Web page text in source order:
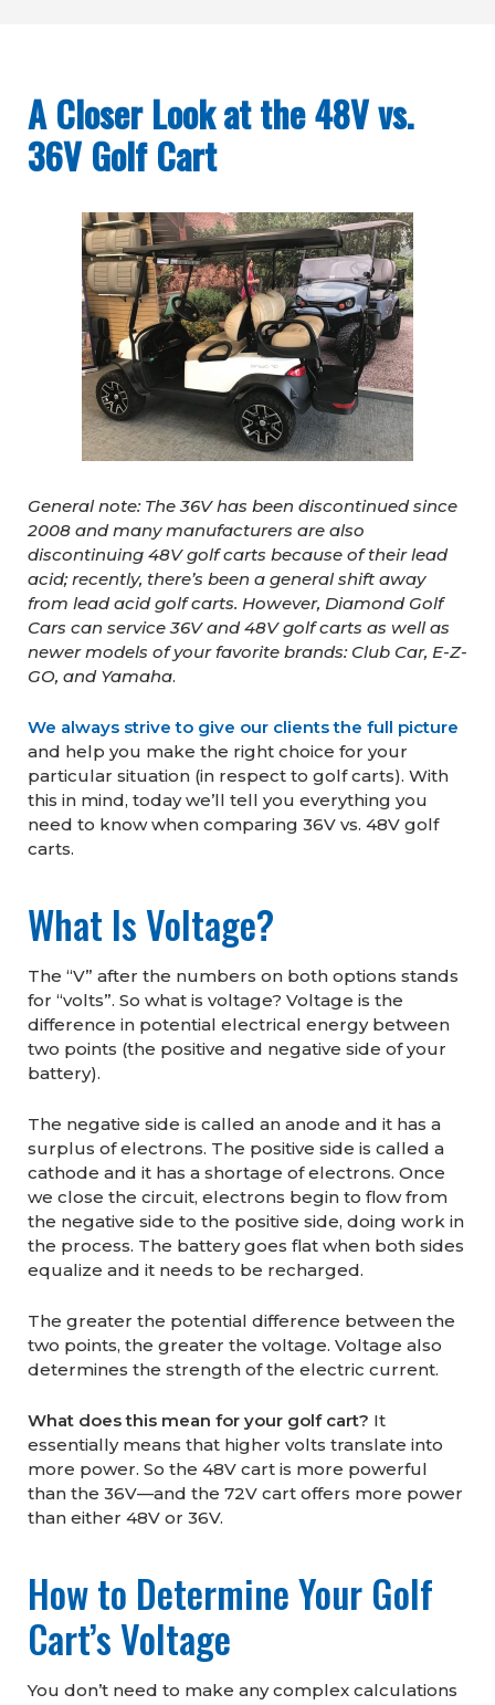
A Closer Look at the 48V vs.
36V Golf Cart
General note: The 36V has been discontinued since
2008 and many manufacturers are also
discontinuing 48V golf carts because of their lead
acid; recently, there’s been a general shift away
from lead acid golf carts. However, Diamond Golf
Cars can service 36V and 48V golf carts as well as
newer models of your favorite brands: Club Car, E-Z-
GO, and Yamaha.
We always strive to give our clients the full picture
and help you make the right choice for your
particular situation (in respect to golf carts). With
this in mind, today we’ll tell you everything you
need to know when comparing 36V vs. 48V golf
carts.
What Is Voltage?
The “V” after the numbers on both options stands
for “volts”. So what is voltage? Voltage is the
difference in potential electrical energy between
two points (the positive and negative side of your
battery).
The negative side is called an anode and it has a
surplus of electrons. The positive side is called a
cathode and it has a shortage of electrons. Once
we close the circuit, electrons begin to flow from
the negative side to the positive side, doing work in
the process. The battery goes flat when both sides
equalize and it needs to be recharged.
The greater the potential difference between the
two points, the greater the voltage. Voltage also
determines the strength of the electric current.
What does this mean for your golf cart? It
essentially means that higher volts translate into
more power. So the 48V cart is more powerful
than the 36V—and the 72V cart offers more power
than either 48V or 36V.
How to Determine Your Golf
Cart’s Voltage
You don’t need to make any complex calculations